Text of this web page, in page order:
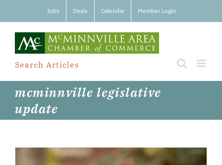
Jobs Deals Calendar Member Login
Search Articles
mcminnville legislative
update